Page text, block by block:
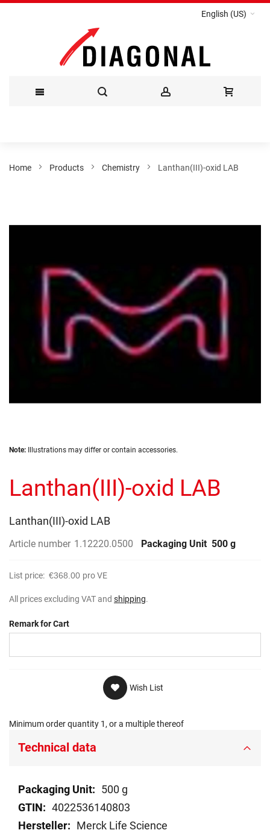
English (US)
Content
Home Products Chemistry Lanthan(III)-oxid LAB
Skip
beginning
of
images
Note: Illustrations may differ or contain accessories.
Lanthan(III)-oxid LAB
Lanthan(III)-oxid LAB
Article number 1.12220.0500 Packaging Unit 500 g
List price: €368.00 pro VE
All prices excluding VAT and shipping.
Remark for Cart
Wish List
Minimum order quantity 1, or a multiple thereof
Technical data
Technical
data
500 g
4022536140803
Merck Life Science